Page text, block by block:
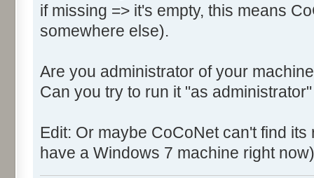
if missing => it's empty, this means
somewhere else).
Are you administrator of your
Can you try to run it "as
Edit: Or maybe CoCoNet can't find
have a Windows 7 machine right